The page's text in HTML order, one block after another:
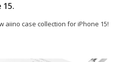
15.
aiino case collection for iPhone 15!